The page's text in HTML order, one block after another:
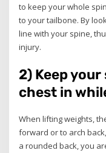
to keep your whole
to your tailbone. By
line with your spine,
injury.
2) Keep
chest in
When lifting weights,
forward or to arch
a rounded back, you